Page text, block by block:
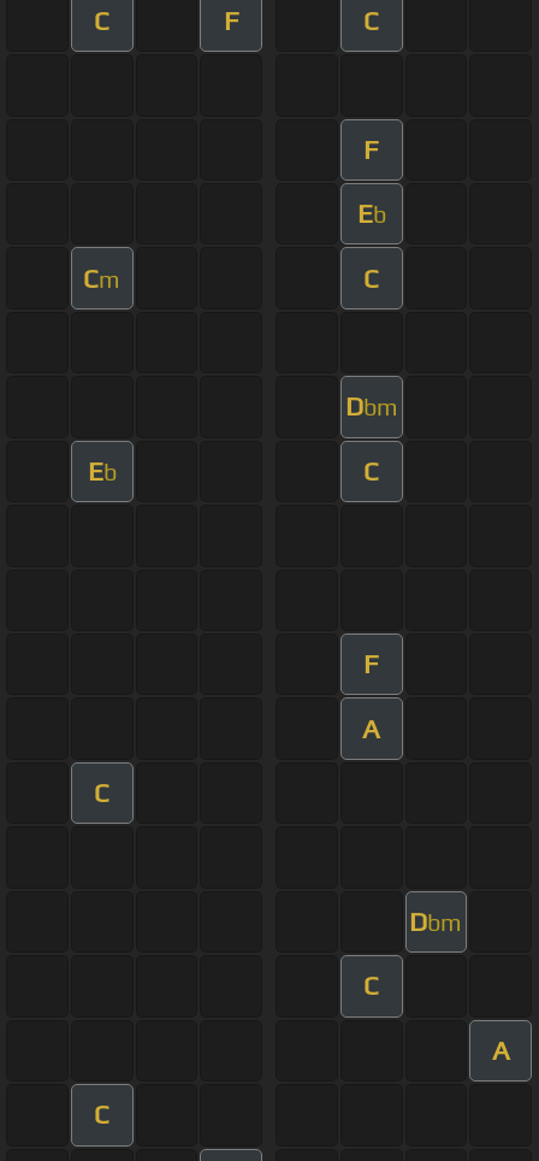
C F C
F
Eb
Cm C
Dbm
Eb C
F
A
C
Dbm
C
A
C